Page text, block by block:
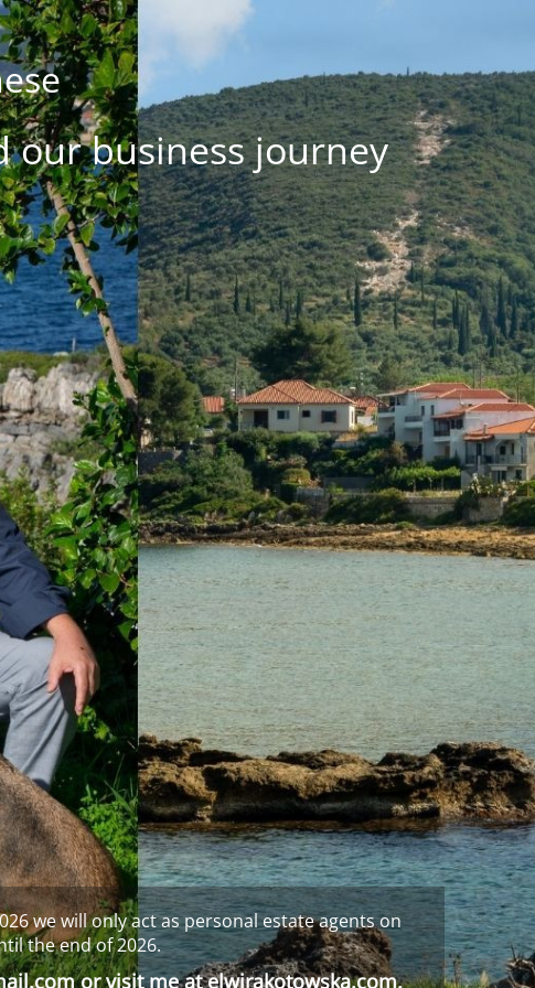
our business journey
we will only act as personal estate agents on
the end of 2026.
or visit me atelwirakotowska.com.